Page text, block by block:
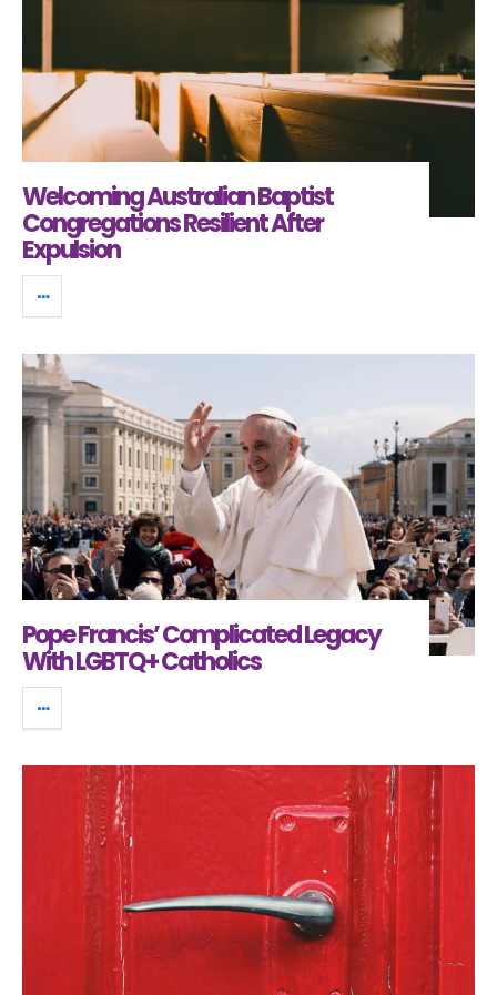
Welcoming Australian Baptist
Congregations Resilient After
Expulsion
Pope Francis’ Complicated Legacy
With LGBTQ+ Catholics